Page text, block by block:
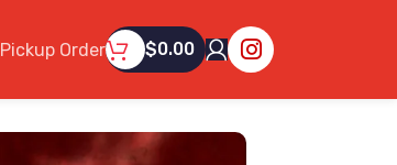
Pickup Order $0.00